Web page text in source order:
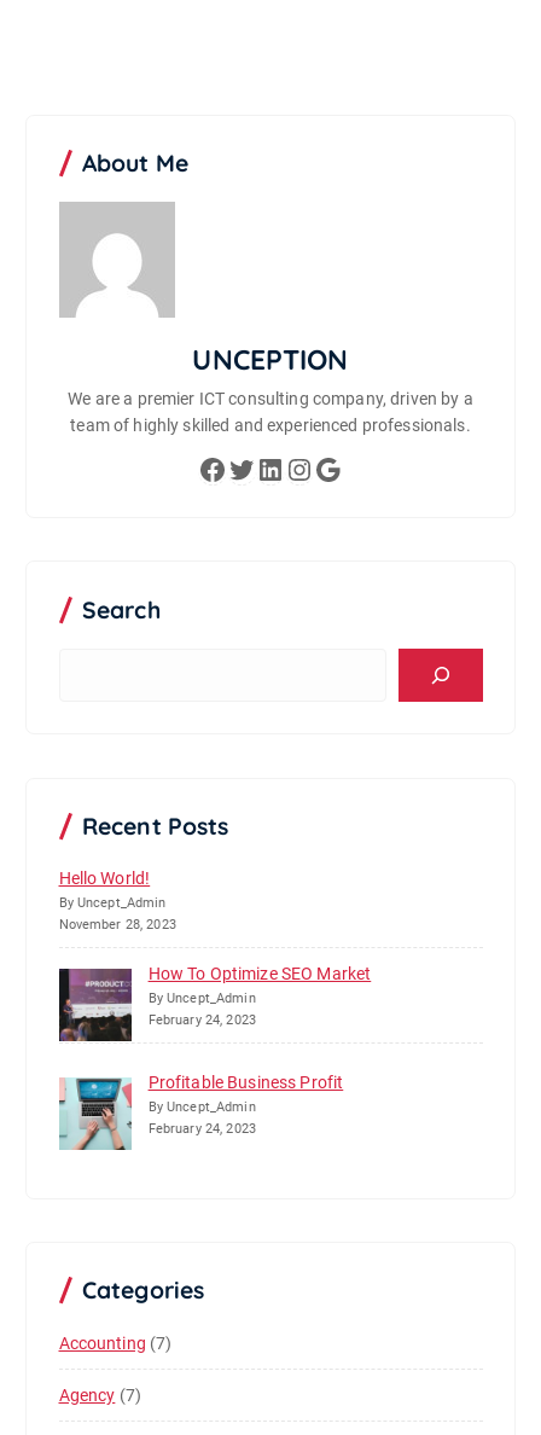
About Me
UNCEPTION
We are a premier ICT consulting company, driven by a
team of highly skilled and experienced professionals.
Facebook Twitter LinkedIn Instagram Google
Search
Recent Posts
Hello World!
By Uncept_Admin
November 28, 2023
How To Optimize SEO Market
By Uncept_Admin
February 24, 2023
Profitable Business Profit
By Uncept_Admin
February 24, 2023
Categories
Accounting (7)
Agency (7)